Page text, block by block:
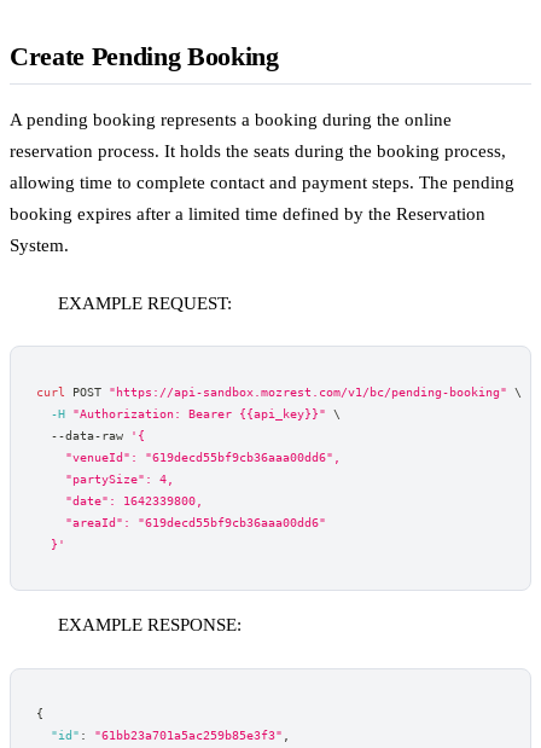
Create Pending Booking
A pending booking represents a booking during the online
reservation process. It holds the seats during the booking process,
allowing time to complete contact and payment steps. The pending
booking expires after a limited time defined by the Reservation
System.
EXAMPLE REQUEST:
curl POST "https://api-sandbox.mozrest.com/v1/bc/pending-booking"
\
-H
"Authorization: Bearer {{api_key}}"
\
  --data-raw
'{
    "venueId": "619decd55bf9cb36aaa00dd6",
    "partySize": 4,
    "date": 1642339800,
    "areaId": "619decd55bf9cb36aaa00dd6"
  }'
EXAMPLE RESPONSE:
{
"id" : "61bb23a701a5ac259b85e3f3"